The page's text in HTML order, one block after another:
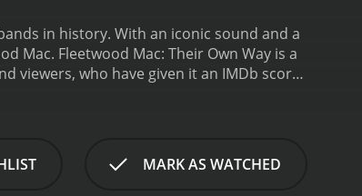
in history. With an iconic sound and a
Mac. Fleetwood Mac: Their Own Way is a
MARK AS WATCHED